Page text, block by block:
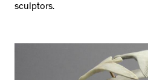
sculptors.